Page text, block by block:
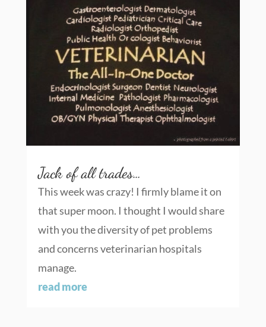
Jack of all trades…
This week was crazy! I firmly blame it on
that super moon. I thought I would share
with you the diversity of pet problems
and concerns veterinarian hospitals
manage.
read more